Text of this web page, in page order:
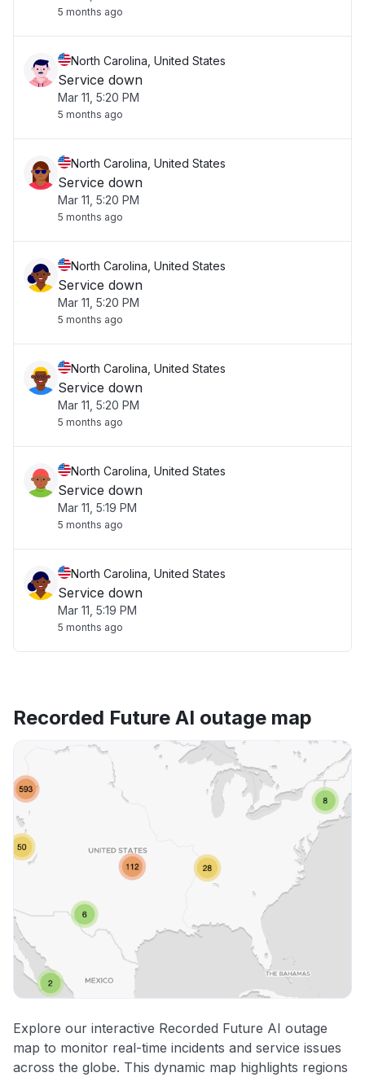
5 months ago
North Carolina, United States
Service down
Mar 11, 5:20 PM
5 months ago
North Carolina, United States
Service down
Mar 11, 5:20 PM
5 months ago
North Carolina, United States
Service down
Mar 11, 5:20 PM
5 months ago
North Carolina, United States
Service down
Mar 11, 5:20 PM
5 months ago
North Carolina, United States
Service down
Mar 11, 5:19 PM
5 months ago
North Carolina, United States
Service down
Mar 11, 5:19 PM
5 months ago
Recorded Future AI outage map
Explore our interactive Recorded Future AI outage
map to monitor real-time incidents and service issues
across the globe. This dynamic map highlights regions